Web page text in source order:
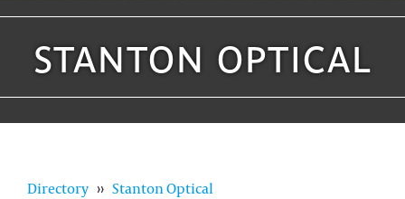
STANTON OPTICAL
Directory ›› Stanton Optical